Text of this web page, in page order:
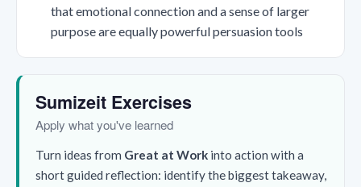
that emotional connection and a sense of larger
purpose are equally powerful persuasion tools
Sumizeit Exercises
Apply what you've learned
Turn ideas from Great at Work into action with a
short guided reflection: identify the biggest takeaway,